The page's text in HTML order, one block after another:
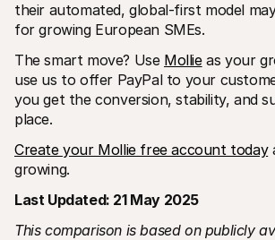
their automated, global-first model
for growing European SMEs.
The smart move? Use Mollie as your
use us to offer PayPal to your
you get the conversion, stability, and
place.
Create your Mollie free account today
growing.
Last Updated: 21 May 2025
This comparison is based on publicly